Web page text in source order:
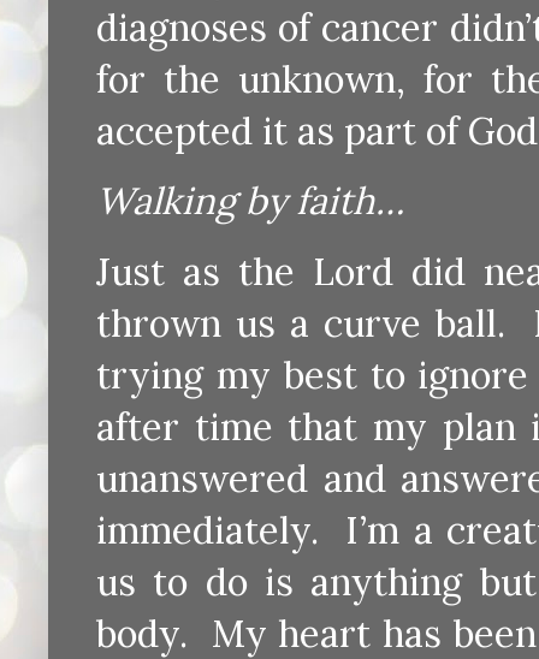
diagnoses of cancer
for the unknown, for
accepted it as part of
Walking by faith…
Just as the Lord did
thrown us a curve ball.
trying my best to
after time that my plan
unanswered and
immediately. I’m a
us to do is anything
body. My heart has